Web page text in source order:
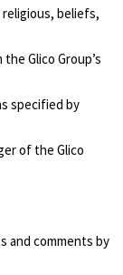
beliefs,
Glico Group’s
specified by
of the Glico
and comments by